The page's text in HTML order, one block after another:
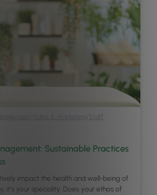
Staff
Sustainable Practices
impact the health and well-being of
it’s your speciality. Does your ethos of